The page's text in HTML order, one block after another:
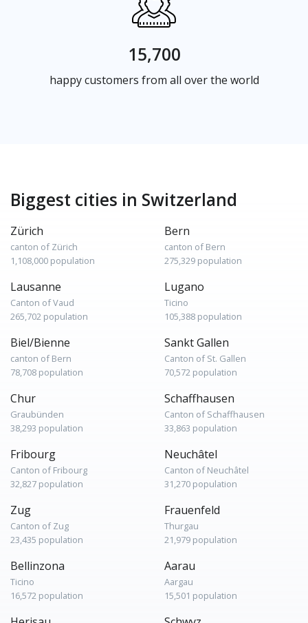
15,700
happy customers from all over the world
Biggest cities in Switzerland
Zürich
canton of Zürich
1,108,000 population
Bern
canton of Bern
275,329 population
Lausanne
Canton of Vaud
265,702 population
Lugano
Ticino
105,388 population
Biel/Bienne
canton of Bern
78,708 population
Sankt Gallen
Canton of St. Gallen
70,572 population
Chur
Graubünden
38,293 population
Schaffhausen
Canton of Schaffhausen
33,863 population
Fribourg
Canton of Fribourg
32,827 population
Neuchâtel
Canton of Neuchâtel
31,270 population
Zug
Canton of Zug
23,435 population
Frauenfeld
Thurgau
21,979 population
Bellinzona
Ticino
16,572 population
Aarau
Aargau
15,501 population